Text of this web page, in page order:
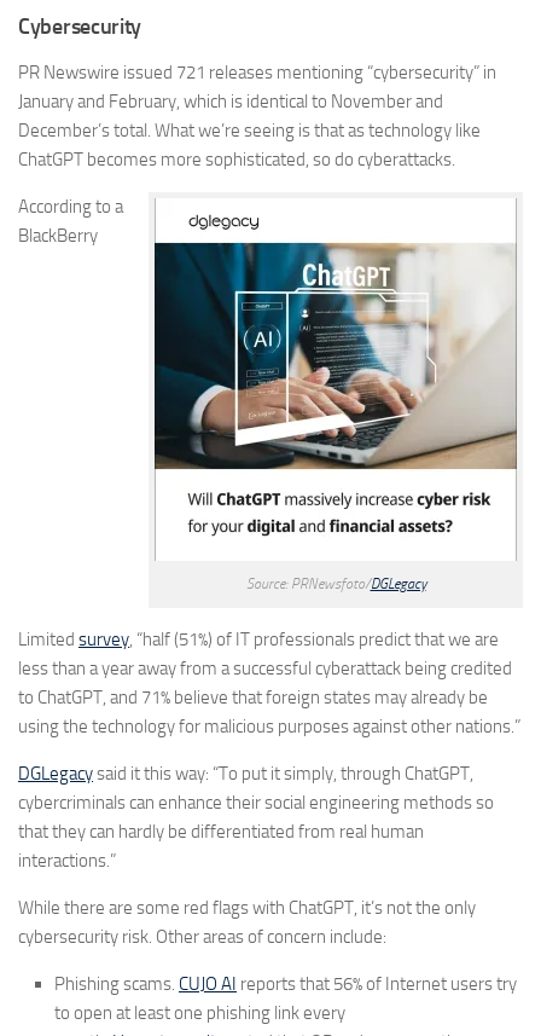
Cybersecurity
PR Newswire issued 721 releases mentioning “cybersecurity” in
January and February, which is identical to November and
December’s total. What we’re seeing is that as technology like
ChatGPT becomes more sophisticated, so do cyberattacks.
Source: PRNewsfoto/DGLegacy
According to a
BlackBerry
Limited survey , “half (51%) of IT professionals predict that we are
less than a year away from a successful cyberattack being credited
to ChatGPT, and 71% believe that foreign states may already be
using the technology for malicious purposes against other nations.”
DGLegacysaid it this way: “To put it simply, through ChatGPT,
cybercriminals can enhance their social engineering methods so
that they can hardly be differentiated from real human
interactions.”
While there are some red flags with ChatGPT, it’s not the only
cybersecurity risk. Other areas of concern include:
Phishing scams. CUJO AI reports that 56% of Internet users try
to open at least one phishing link every